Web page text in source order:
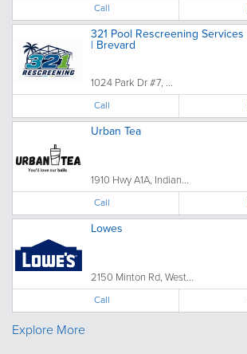
Call
321 Pool Rescreening
| Brevard
1024 Park Dr #7, ...
Call
Urban Tea
1910 Hwy A1A, Indian...
Call
Lowes
2150 Minton Rd, West...
Call
Explore More